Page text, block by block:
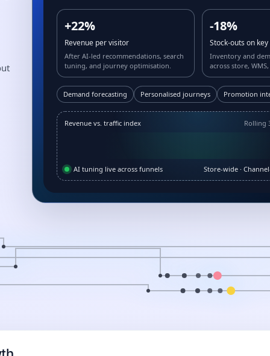
+22%
Revenue per visitor
After AI-led recommendations, search
tuning, and journey optimisation.
-18%
Stock-outs on key
Inventory and
across store,
Demand forecasting Personalised journeys Promotion
Revenue vs. traffic index Rolling
AI tuning live across funnels Store-wide ·